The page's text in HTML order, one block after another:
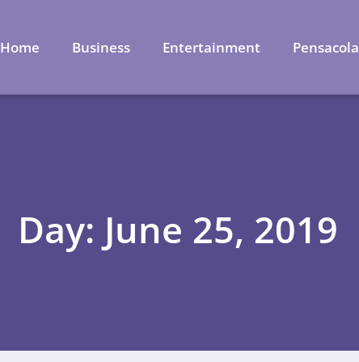
Home Business Entertainment Pensacola
Day: June 25, 2019